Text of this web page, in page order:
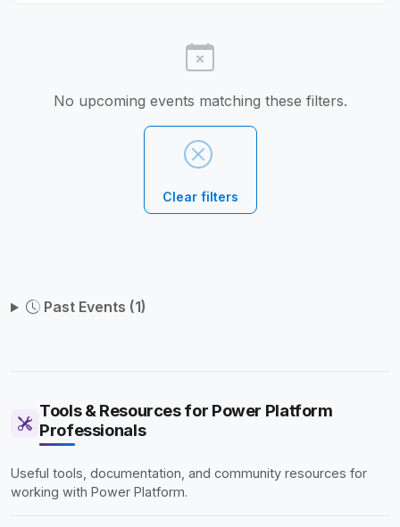
No upcoming events matching these filters.
Clear filters
Past Events (1)
Tools & Resources for Power Platform
Professionals
Useful tools, documentation, and community resources for
working with Power Platform.